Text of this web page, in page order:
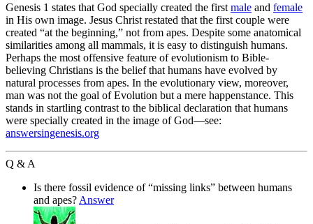
Genesis 1 states that God specially created the first male and female
in His own image. Jesus Christ restated that the first couple were
created “at the beginning,” not from apes. Despite some anatomical
similarities among all mammals, it is easy to distinguish humans.
Perhaps the most offensive feature of evolutionism to Bible-
believing Christians is the belief that humans have evolved by
natural processes from apes. In the evolutionary view, moreover,
man was not the goal of Evolution but a mere happenstance. This
stands in startling contrast to the biblical declaration that humans
were specially created in the image of God—see:
answersingenesis.org
Q & A
Is there fossil evidence of “missing links” between humans
and apes? Answer